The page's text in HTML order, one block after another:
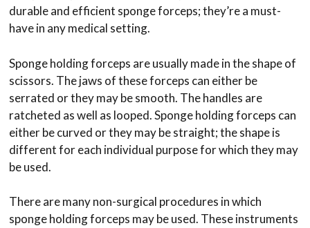
durable and efficient sponge forceps; they’re a must-
have in any medical setting.
Sponge holding forceps are usually made in the shape of
scissors. The jaws of these forceps can either be
serrated or they may be smooth. The handles are
ratcheted as well as looped. Sponge holding forceps can
either be curved or they may be straight; the shape is
different for each individual purpose for which they may
be used.
There are many non-surgical procedures in which
sponge holding forceps may be used. These instruments